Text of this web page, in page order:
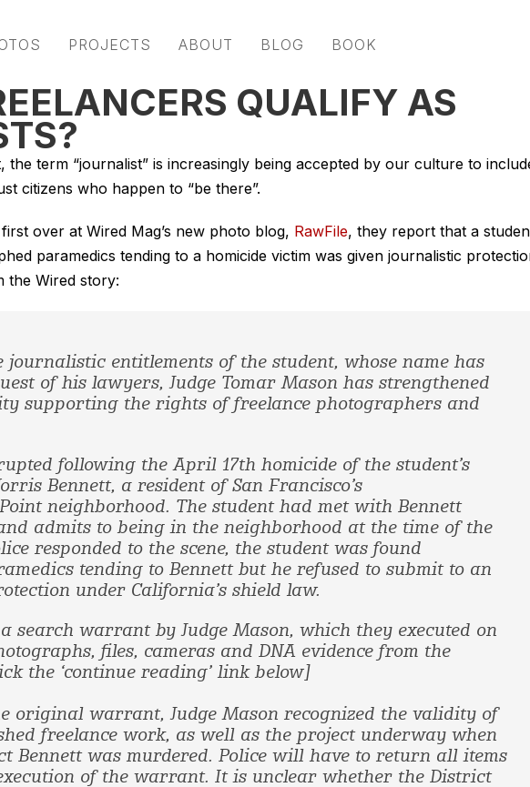
PROJECTS ABOUT BLOG BOOK
QUALIFY AS
term “journalist” is increasingly being accepted by our culture to
citizens who happen to “be there”.
over at Wired Mag’s new photo blog, RawFile, they report that a
paramedics tending to a homicide victim was given journalistic
the Wired story:
journalistic entitlements of the student, whose name has
of his lawyers, Judge Tomar Mason has strengthened
supporting the rights of freelance photographers and
following the April 17th homicide of the student’s
Bennett, a resident of San Francisco’s
neighborhood. The student had met with Bennett
admits to being in the neighborhood at the time of the
responded to the scene, the student was found
tending to Bennett but he refused to submit to an
under California’s shield law.
search warrant by Judge Mason, which they executed on
files, cameras and DNA evidence from the
the ‘continue reading’ link below]
original warrant, Judge Mason recognized the validity of
freelance work, as well as the project underway when
Bennett was murdered. Police will have to return all items
of the warrant. It is unclear whether the District